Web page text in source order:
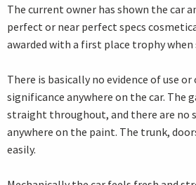
The current owner has shown the car
perfect or near perfect specs
awarded with a first place trophy
There is basically no evidence of use
significance anywhere on the car. The
straight throughout, and there are no
anywhere on the paint. The trunk,
easily.